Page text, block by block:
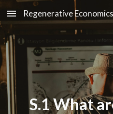
Skip to main content
Regenerative Economics
S.1 What